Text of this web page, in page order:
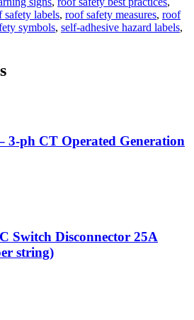
safety labels, roof safety measures, roof
symbols, self-adhesive hazard labels,
ph CT Operated Generation
Switch Disconnector 25A
string)